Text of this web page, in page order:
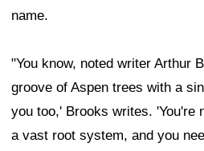
name.
"You know, noted writer Arthur
groove of Aspen trees with a
you too,' Brooks writes. 'You're
a vast root system, and you